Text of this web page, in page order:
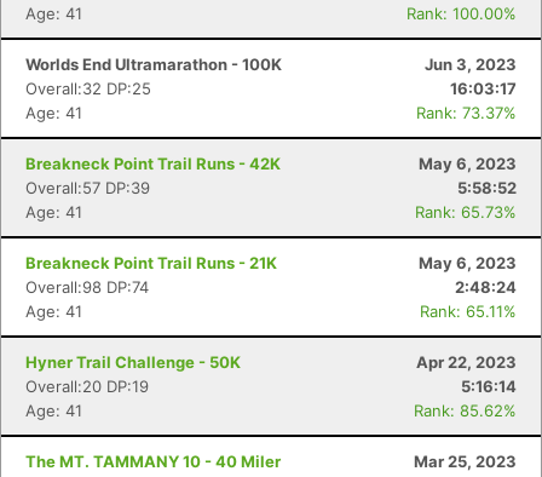
Age: 41
Rank: 100.00%
Worlds End Ultramarathon - 100K
Jun 3, 2023
Overall:32 DP:25
16:03:17
Age: 41
Rank: 73.37%
Breakneck Point Trail Runs - 42K
May 6, 2023
Overall:57 DP:39
5:58:52
Age: 41
Rank: 65.73%
Breakneck Point Trail Runs - 21K
May 6, 2023
Overall:98 DP:74
2:48:24
Age: 41
Rank: 65.11%
Hyner Trail Challenge - 50K
Apr 22, 2023
Overall:20 DP:19
5:16:14
Age: 41
Rank: 85.62%
The MT. TAMMANY 10 - 40 Miler
Mar 25, 2023